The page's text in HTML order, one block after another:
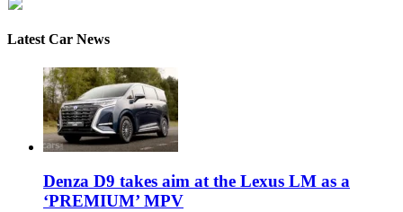
Latest Car News
Denza D9 takes aim at the Lexus LM as a
‘PREMIUM’ MPV